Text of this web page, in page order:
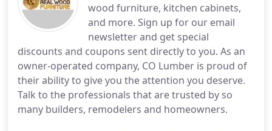
wood furniture, kitchen cabinets,
and more. Sign up for our email
newsletter and get special
discounts and coupons sent directly to you. As an
owner-operated company, CO Lumber is proud of
their ability to give you the attention you deserve.
Talk to the professionals that are trusted by so
many builders, remodelers and homeowners.